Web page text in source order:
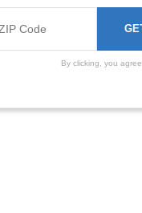
By clicking, you